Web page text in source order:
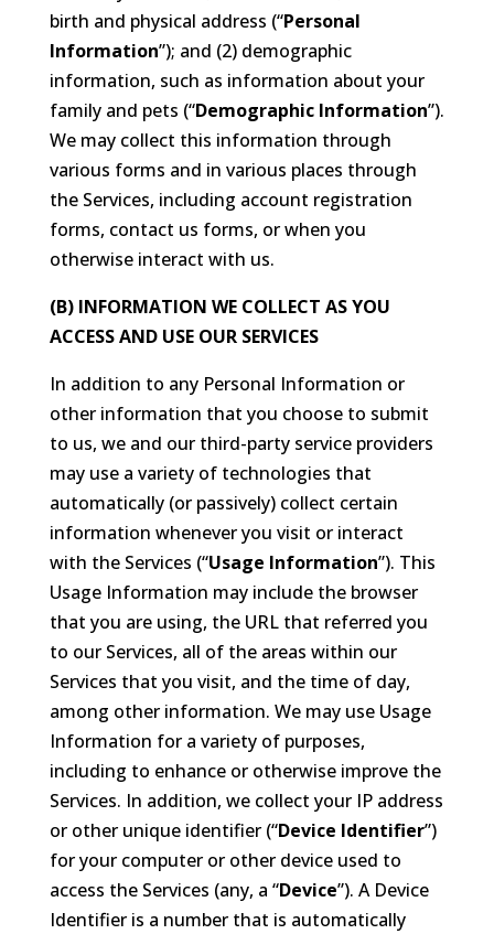
birth and physical address (“Personal
Information”); and (2) demographic
information, such as information about your
family and pets (“Demographic Information”).
We may collect this information through
various forms and in various places through
the Services, including account registration
forms, contact us forms, or when you
otherwise interact with us.
(B) INFORMATION WE COLLECT AS YOU
ACCESS AND USE OUR SERVICES
In addition to any Personal Information or
other information that you choose to submit
to us, we and our third-party service providers
may use a variety of technologies that
automatically (or passively) collect certain
information whenever you visit or interact
with the Services (“Usage Information”). This
Usage Information may include the browser
that you are using, the URL that referred you
to our Services, all of the areas within our
Services that you visit, and the time of day,
among other information. We may use Usage
Information for a variety of purposes,
including to enhance or otherwise improve the
Services. In addition, we collect your IP address
or other unique identifier (“Device Identifier”)
for your computer or other device used to
access the Services (any, a “Device”). A Device
Identifier is a number that is automatically